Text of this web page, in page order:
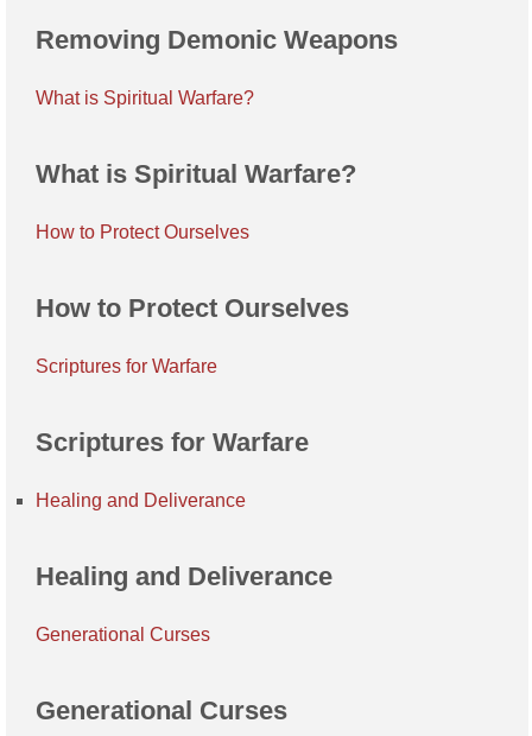
Removing Demonic Weapons
What is Spiritual Warfare?
What is Spiritual Warfare?
How to Protect Ourselves
How to Protect Ourselves
Scriptures for Warfare
Scriptures for Warfare
Healing and Deliverance
Healing and Deliverance
Generational Curses
Generational Curses